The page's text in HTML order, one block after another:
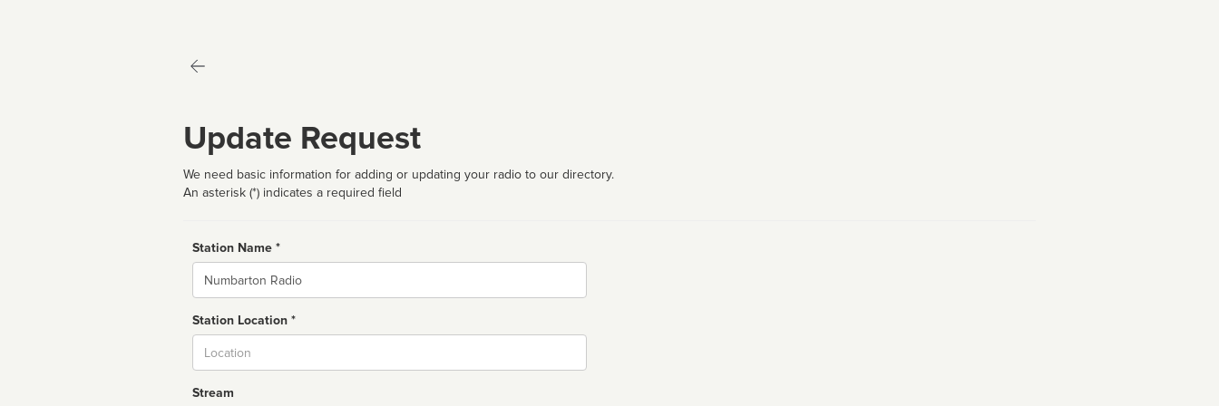
Update Request
We need basic information for adding or updating your radio to our directory.
An asterisk (*) indicates a required field
Station Name *
Name
Station Location *
Stream